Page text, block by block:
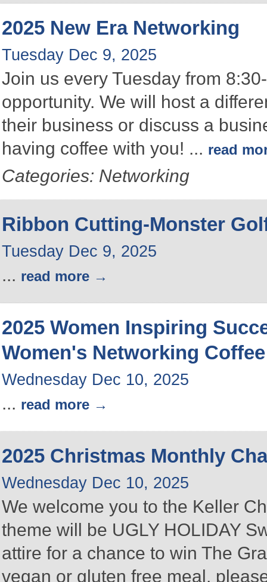
2025 New Era Networking
Tuesday Dec 9, 2025
Join us every Tuesday from
opportunity. We will host a
their business or discuss a
having coffee with you! ... read
Categories: Networking
Ribbon Cutting-Monster
Tuesday Dec 9, 2025
... read more
2025 Women Inspiring
Women's Networking Coffee
Wednesday Dec 10, 2025
... read more
2025 Christmas Monthly
Wednesday Dec 10, 2025
We welcome you to the Keller
theme will be UGLY HOLIDAY
attire for a chance to win The
vegan or gluten free meal,